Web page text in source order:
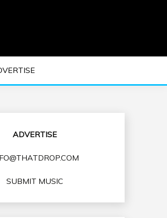
| EDM
ADVERTISE
SUBMIT MUSIC